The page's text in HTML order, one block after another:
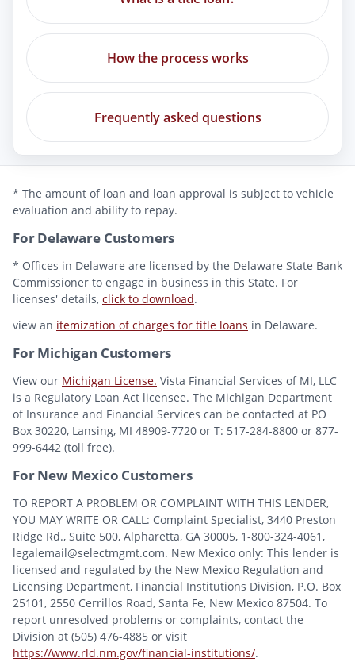
How the process works
Frequently asked questions
* The amount of loan and loan approval is subject to vehicle
evaluation and ability to repay.
For Delaware Customers
* Offices in Delaware are licensed by the Delaware State Bank
Commissioner to engage in business in this State. For
licenses' details, click to download.
view an itemization of charges for title loans in Delaware.
For Michigan Customers
View our Michigan License. Vista Financial Services of MI, LLC
is a Regulatory Loan Act licensee. The Michigan Department
of Insurance and Financial Services can be contacted at PO
Box 30220, Lansing, MI 48909-7720 or T: 517-284-8800 or 877-
999-6442 (toll free).
For New Mexico Customers
TO REPORT A PROBLEM OR COMPLAINT WITH THIS LENDER,
YOU MAY WRITE OR CALL: Complaint Specialist, 3440 Preston
Ridge Rd., Suite 500, Alpharetta, GA 30005, 1-800-324-4061,
legalemail@selectmgmt.com. New Mexico only: This lender is
licensed and regulated by the New Mexico Regulation and
Licensing Department, Financial Institutions Division, P.O. Box
25101, 2550 Cerrillos Road, Santa Fe, New Mexico 87504. To
report unresolved problems or complaints, contact the
Division at (505) 476-4885 or visit
https://www.rld.nm.gov/financial-institutions/.